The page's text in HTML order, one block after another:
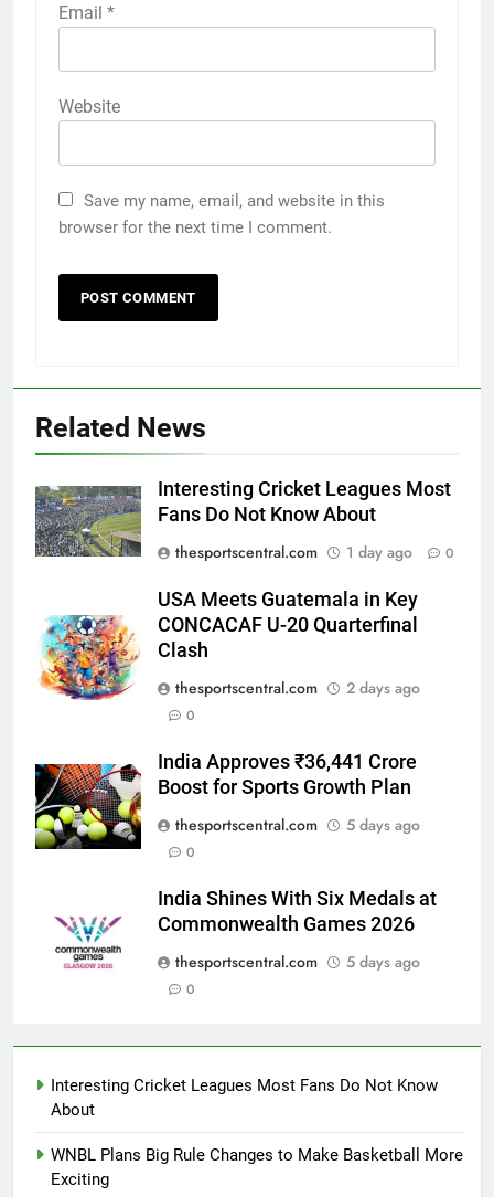
Email *
Website
Save my name, email, and website in this
browser for the next time I comment.
Related News
Interesting Cricket Leagues Most
Fans Do Not Know About
thesportscentral.com
1 day ago 0
USA Meets Guatemala in Key
CONCACAF U-20 Quarterfinal
Clash
thesportscentral.com
2 days ago
0
India Approves ₹36,441 Crore
Boost for Sports Growth Plan
thesportscentral.com
5 days ago
0
India Shines With Six Medals at
Commonwealth Games 2026
thesportscentral.com
5 days ago
0
Interesting Cricket Leagues Most Fans Do Not Know
About
WNBL Plans Big Rule Changes to Make Basketball More
Exciting